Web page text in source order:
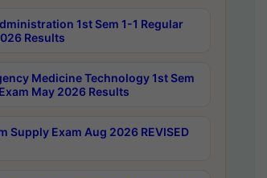
1st Sem 1-1 Regular
Results
Medicine Technology 1st Sem
May 2026 Results
Supply Exam Aug 2026 REVISED